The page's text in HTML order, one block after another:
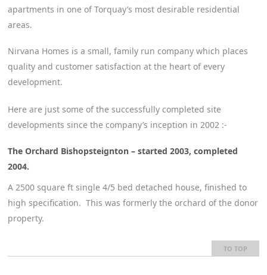
apartments in one of Torquay’s most desirable residential
areas.
Nirvana Homes is a small, family run company which places
quality and customer satisfaction at the heart of every
development.
Here are just some of the successfully completed site
developments since the company’s inception in 2002 :-
The Orchard Bishopsteignton – started 2003, completed
2004.
A 2500 square ft single 4/5 bed detached house, finished to
high specification. This was formerly the orchard of the donor
property.
TO TOP